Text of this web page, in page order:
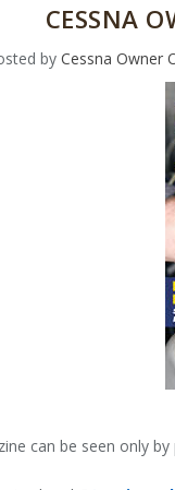
CESSNA
by Cessna Owner
can be seen only